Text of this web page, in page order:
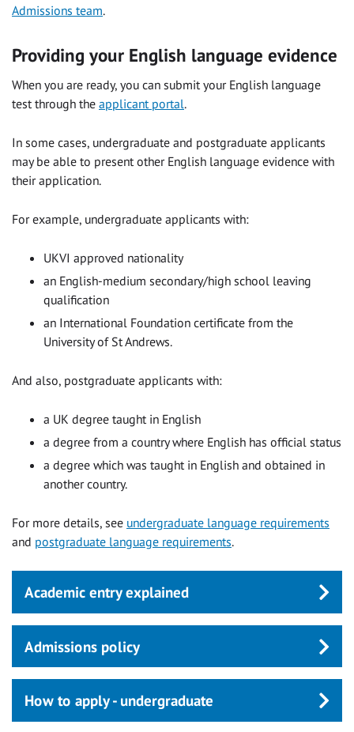
Admissions team.
Providing your English language evidence
When you are ready, you can submit your English language
test through the applicant portal.
In some cases, undergraduate and postgraduate applicants
may be able to present other English language evidence with
their application.
For example, undergraduate applicants with:
UKVI approved nationality
an English-medium secondary/high school leaving
qualification
an International Foundation certificate from the
University of St Andrews.
And also, postgraduate applicants with:
a UK degree taught in English
a degree from a country where English has official status
a degree which was taught in English and obtained in
another country.
For more details, see undergraduate language requirements
and postgraduate language requirements.
Academic entry explained
Admissions policy
How to apply - undergraduate